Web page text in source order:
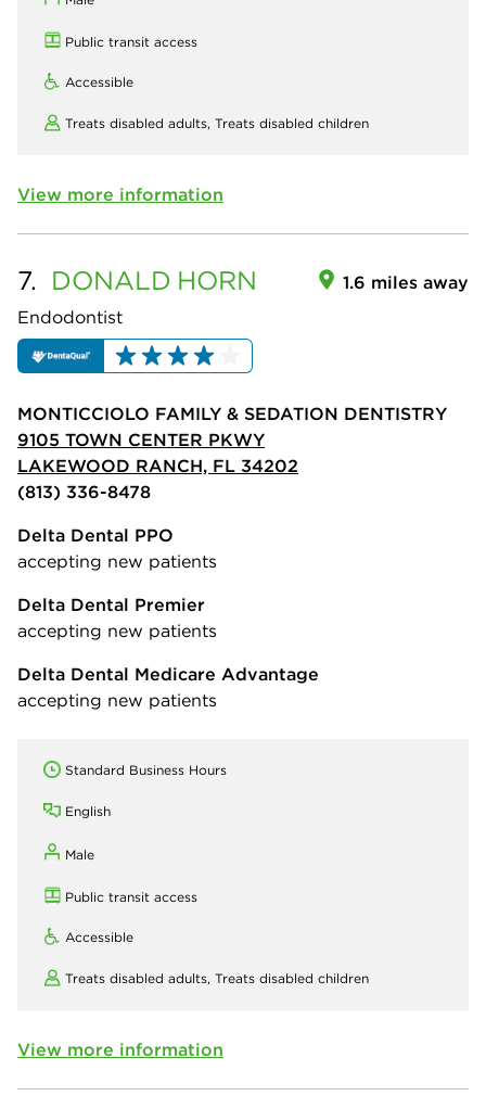
Public transit access
Accessible
Treats disabled adults, Treats disabled children
View more information
7. DONALD HORN
Endodontist
1.6 miles away
MONTICCIOLO FAMILY & SEDATION DENTISTRY
9105 TOWN CENTER PKWY
LAKEWOOD RANCH, FL 34202
(813) 336-8478
Delta Dental PPO
accepting new patients
Delta Dental Premier
accepting new patients
Delta Dental Medicare Advantage
accepting new patients
Standard Business Hours
English
Male
Public transit access
Accessible
Treats disabled adults, Treats disabled children
View more information